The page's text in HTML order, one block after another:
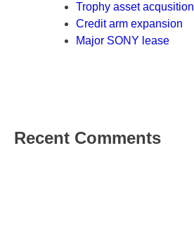
Trophy asset acqusition
Credit arm expansion
Major SONY lease
Recent Comments